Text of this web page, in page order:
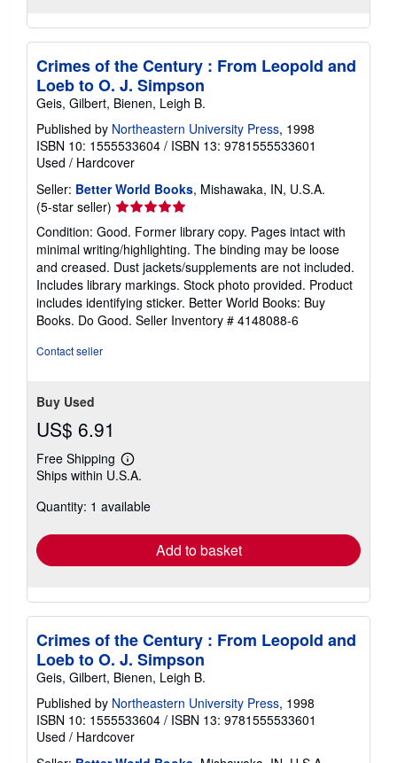
Crimes of the Century : From Leopold and
Loeb to O. J. Simpson
Geis, Gilbert, Bienen, Leigh B.
Published by Northeastern University Press, 1998
ISBN 10: 1555533604 / ISBN 13: 9781555533601
Used / Hardcover
Seller: Better World Books, Mishawaka, IN, U.S.A.
(5-star seller) Seller
rating
5
out
of
5
stars
Condition: Good. Former library copy. Pages intact with
minimal writing/highlighting. The binding may be loose
and creased. Dust jackets/supplements are not included.
Includes library markings. Stock photo provided. Product
includes identifying sticker. Better World Books: Buy
Books. Do Good. Seller Inventory # 4148088-6
Contact seller
Buy Used
US$ 6.91
Free Shipping
Learn
more
shipping
Ships within U.S.A.
Quantity: 1 available
Add to basket
Crimes of the Century : From Leopold and
Loeb to O. J. Simpson
Geis, Gilbert, Bienen, Leigh B.
Published by Northeastern University Press, 1998
ISBN 10: 1555533604 / ISBN 13: 9781555533601
Used / Hardcover